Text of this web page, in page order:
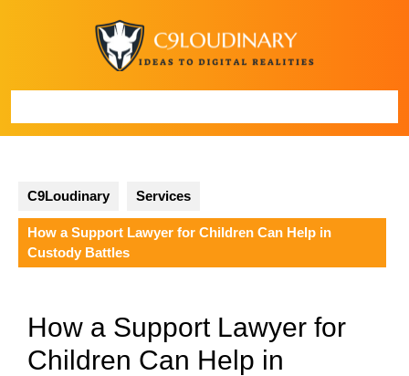
C9Loudinary Services
How a Support Lawyer for Children Can Help in
Custody Battles
How a Support Lawyer for
Children Can Help in